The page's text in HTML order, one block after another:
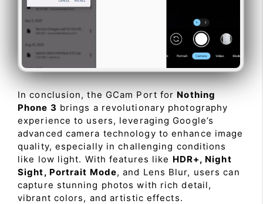
In conclusion, the GCam Port for Nothing
Phone 3 brings a revolutionary photography
experience to users, leveraging Google’s
advanced camera technology to enhance image
quality, especially in challenging conditions
like low light. With features like HDR+, Night
Sight, Portrait Mode, and Lens Blur, users can
capture stunning photos with rich detail,
vibrant colors, and artistic effects.